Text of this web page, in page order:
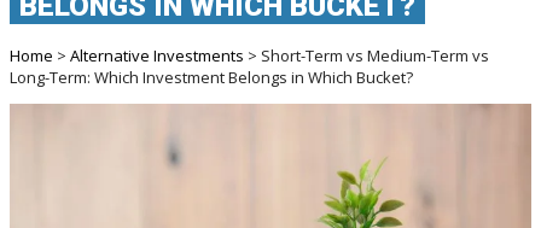
Home > Alternative Investments > Short-Term vs Medium-Term vs
Long-Term: Which Investment Belongs in Which Bucket?